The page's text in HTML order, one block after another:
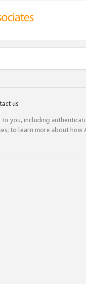
us
you, including
to learn more about how